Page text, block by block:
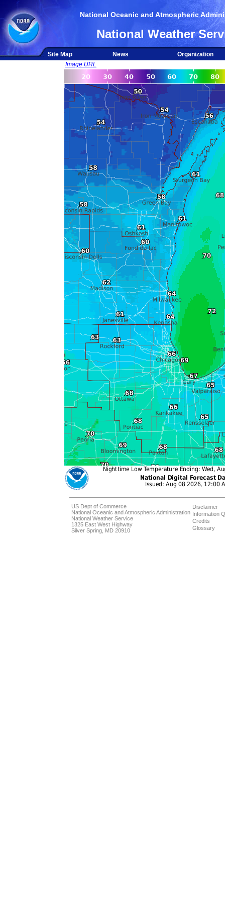
National Oceanic and Atmospheric
National Weather
Site Map News
Organization
Image URL
US Dept of Commerce
National Oceanic and Atmospheric Administration
National Weather Service
1325 East West Highway
Silver Spring, MD 20910
Disclaimer
Information
Credits
Glossary